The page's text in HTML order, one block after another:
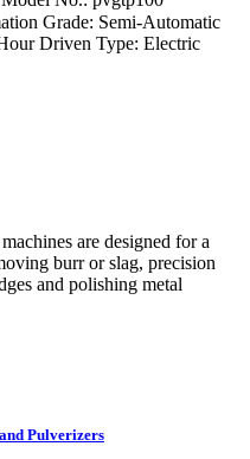
Grade: Semi-Automatic
Driven Type: Electric
are designed for a
burr or slag, precision
and polishing metal
Pulverizers